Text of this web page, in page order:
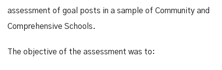
assessment of goal posts in a sample of Community and
Comprehensive Schools.
The objective of the assessment was to: